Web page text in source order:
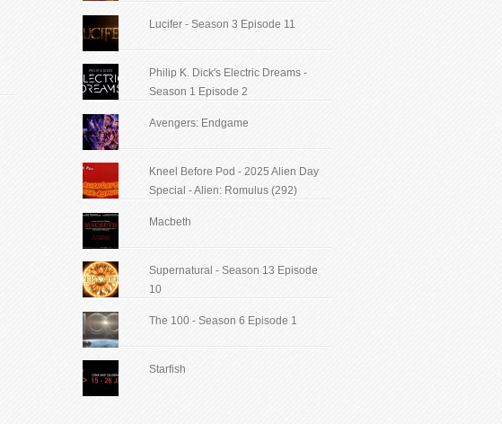
Lucifer - Season 3 Episode 11
Philip K. Dick's Electric Dreams -
Season 1 Episode 2
Avengers: Endgame
Kneel Before Pod - 2025 Alien Day
Special - Alien: Romulus (292)
Macbeth
Supernatural - Season 13 Episode
10
The 100 - Season 6 Episode 1
Starfish